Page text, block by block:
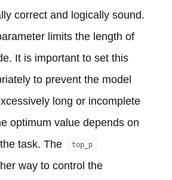
correct and logically sound.
limits the length of
It is important to set this
to prevent the model
long or incomplete
optimum value depends on
task. The
top_p
way to control the